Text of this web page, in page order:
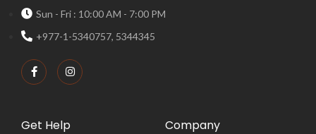
Sun - Fri : 10:00 AM - 7:00 PM
+977-1-5340757, 5344345
Get Help Company